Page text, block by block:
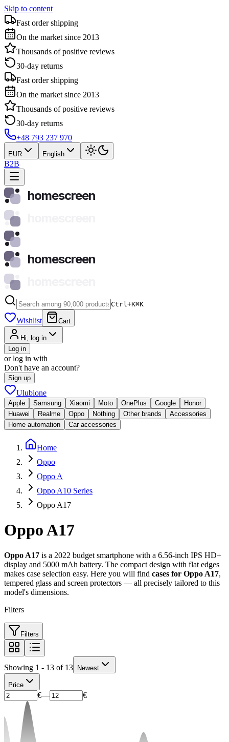
Skip to content
Fast order shipping
On the market since 2013
Thousands of positive reviews
30-day returns
Fast order shipping
On the market since 2013
Thousands of positive reviews
30-day returns
+48 793 237 970
EUR English
B2B
homescreen
homescreen
Ctrl+K⌘K
Wishlist Cart
Hi, log in
Log in
or log in with
Don't have an account?
Sign up
Ulubione
Apple Samsung Xiaomi Moto OnePlus Google
Honor
Huawei
Realme Oppo Nothing Other brands
Accessories
Home automation
Car accessories
Home
Oppo
Oppo A
Oppo A10 Series
Oppo A17
Oppo A17
Oppo A17 is a 2022 budget smartphone with a 6.56-inch IPS HD+
display and 5000 mAh battery. The compact design with flat edges
makes case selection easy. Here you will find cases for Oppo A17,
tempered glass and screen protectors — all precisely tailored to this
model's dimensions.
Filters
Filters
Showing 1 - 13 of 13 Newest
Price
€— €